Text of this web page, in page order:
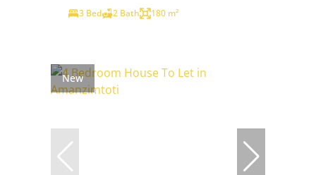
3 Bed
2 Bath 180 m²
New